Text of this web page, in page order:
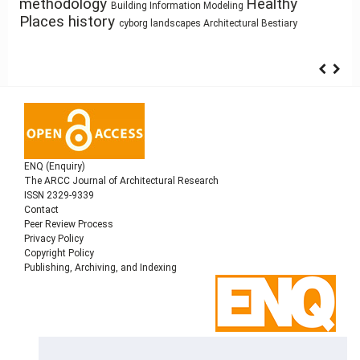
Building Technology
System ThinkingArchitectural education
methodology
Building Information Modeling
Healthy
Places
history
cyborg landscapes
Architectural Bestiary
ENQ (Enquiry)
The ARCC Journal of Architectural Research
ISSN 2329-9339
Contact
Peer Review Process
Privacy Policy
Copyright Policy
Publishing, Archiving, and Indexing